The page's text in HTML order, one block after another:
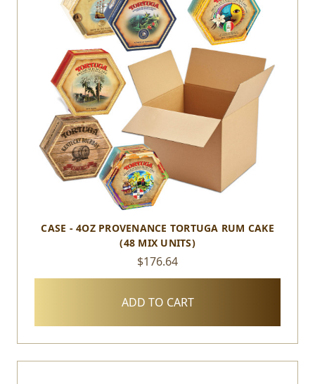
CASE - 4OZ PROVENANCE TORTUGA RUM CAKE
(48 MIX UNITS)
$176.64
ADD TO CART